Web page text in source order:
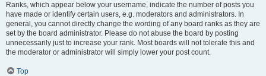
Ranks, which appear below your username, indicate the number of posts you
have made or identify certain users, e.g. moderators and administrators. In
general, you cannot directly change the wording of any board ranks as they are
set by the board administrator. Please do not abuse the board by posting
unnecessarily just to increase your rank. Most boards will not tolerate this and
the moderator or administrator will simply lower your post count.
Top